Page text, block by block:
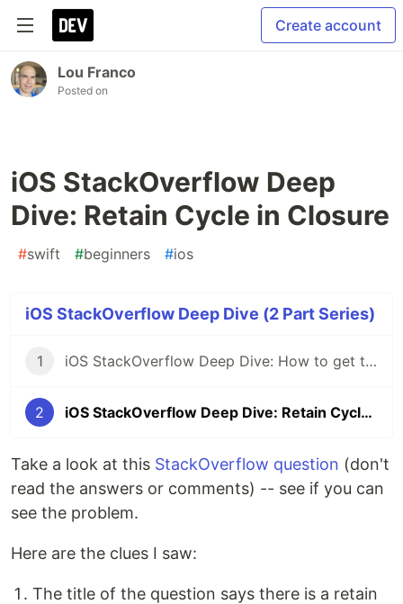
Create account
Lou Franco
Posted on
iOS StackOverflow Deep
Dive: Retain Cycle in Closure
#swift #beginners #ios
iOS StackOverflow Deep Dive (2 Part Series)
1 iOS StackOverflow Deep Dive: How to get two VC's to talk to each other
2 iOS StackOverflow Deep Dive: Retain Cycle in Closure
Take a look at this StackOverflow question (don't
read the answers or comments) -- see if you can
see the problem.
Here are the clues I saw:
The title of the question says there is a retain